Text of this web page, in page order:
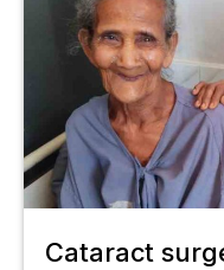
Cataract